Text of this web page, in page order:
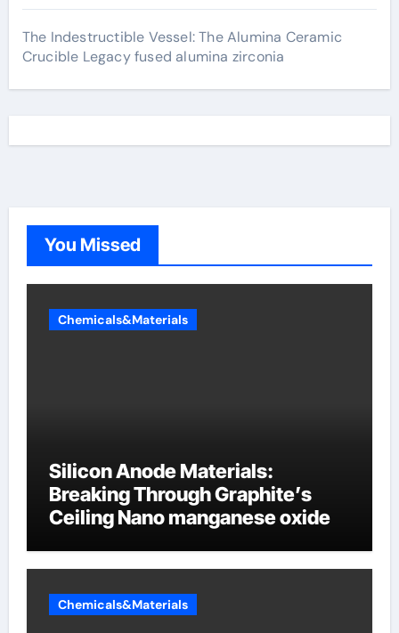
The Indestructible Vessel: The Alumina Ceramic
Crucible Legacy fused alumina zirconia
You Missed
Chemicals&Materials
Silicon Anode Materials:
Breaking Through Graphite’s
Ceiling Nano manganese oxide
Chemicals&Materials